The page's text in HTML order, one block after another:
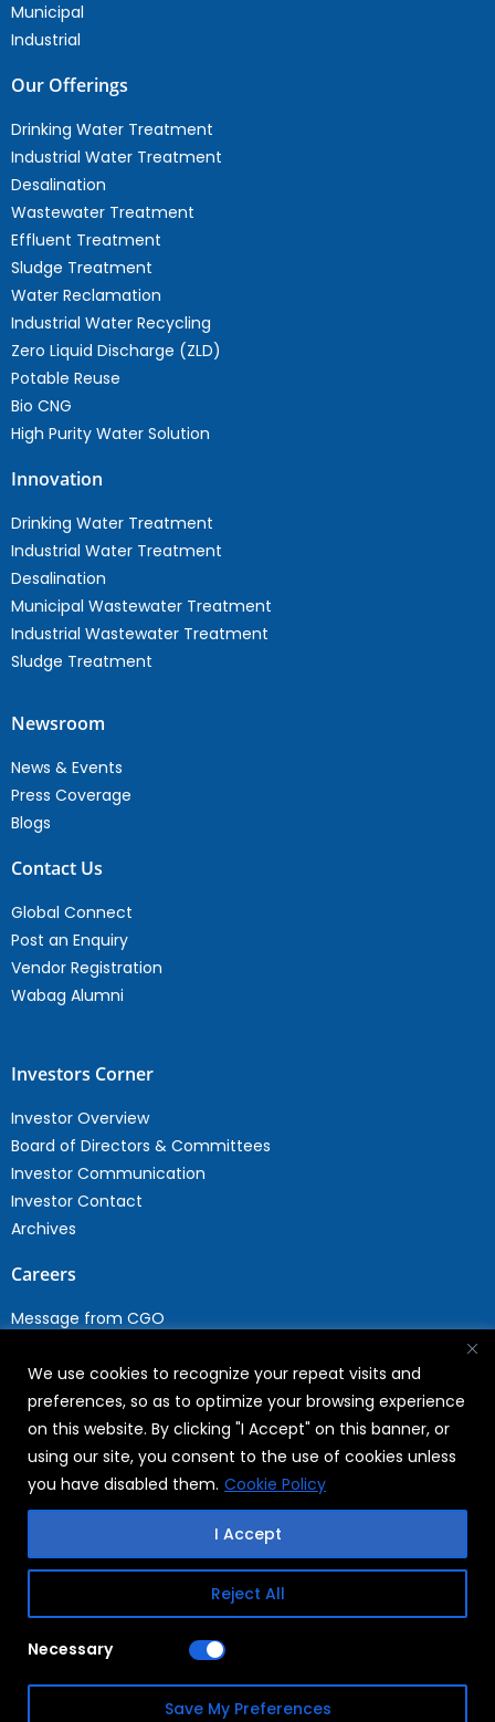
We use cookies to recognize your repeat visits and
preferences, so as to optimize your browsing experience
on this website. By clicking "I Accept" on this banner, or
using our site, you consent to the use of cookies unless
you have disabled them. Cookie Policy
Reject All
I Accept
Necessary
Save My Preferences
Municipal
Industrial
Our Offerings
Drinking Water Treatment
Industrial Water Treatment
Desalination
Wastewater Treatment
Effluent Treatment
Sludge Treatment
Water Reclamation
Industrial Water Recycling
Zero Liquid Discharge (ZLD)
Potable Reuse
Bio CNG
High Purity Water Solution
Innovation
Drinking Water Treatment
Industrial Water Treatment
Desalination
Municipal Wastewater Treatment
Industrial Wastewater Treatment
Sludge Treatment
Newsroom
News & Events
Press Coverage
Blogs
Contact Us
Global Connect
Post an Enquiry
Vendor Registration
Wabag Alumni
Investors Corner
Investor Overview
Board of Directors & Committees
Investor Communication
Investor Contact
Archives
Careers
Message from CGO
Current Opportunities
Why Join WABAG
Employee Speak
Sustainability
Sustainabililty